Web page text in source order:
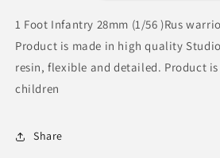
1 Foot Infantry 28mm (1/56 )Rus
Product is made in high quality
resin, flexible and detailed. Product
children
Share